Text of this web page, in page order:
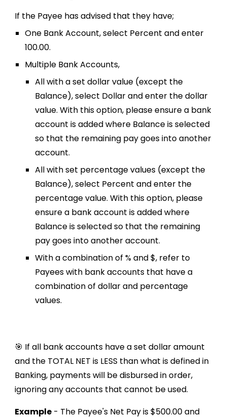
If the Payee has advised that they have;
One Bank Account, select Percent and enter
100.00.
Multiple Bank Accounts,
All with a set dollar value (except the
Balance), select Dollar and enter the dollar
value. With this option, please ensure a bank
account is added where Balance is selected
so that the remaining pay goes into another
account.
All with set percentage values (except the
Balance), select Percent and enter the
percentage value. With this option, please
ensure a bank account is added where
Balance is selected so that the remaining
pay goes into another account.
With a combination of % and $, refer to
Payees with bank accounts that have a
combination of dollar and percentage
values.
🎯 If all bank accounts have a set dollar amount
and the TOTAL NET is LESS than what is defined in
Banking, payments will be disbursed in order,
ignoring any accounts that cannot be used.
Example - The Payee's Net Pay is $500.00 and